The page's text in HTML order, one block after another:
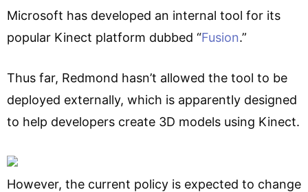
Microsoft has developed an internal tool for its
popular Kinect platform dubbed “Fusion.”
Thus far, Redmond hasn’t allowed the tool to be
deployed externally, which is apparently designed
to help developers create 3D models using Kinect.
However, the current policy is expected to change